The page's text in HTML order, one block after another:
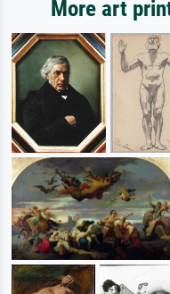
More art